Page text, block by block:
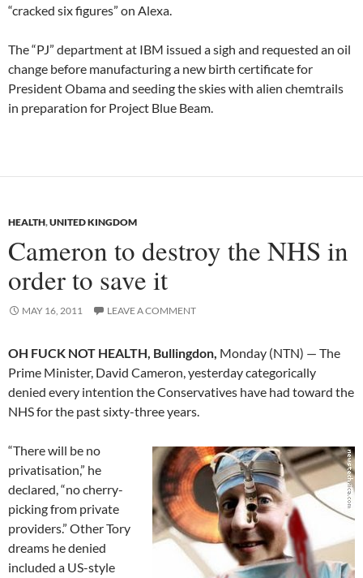
“cracked six figures” on Alexa.
The “PJ” department at IBM issued a sigh and requested an oil
change before manufacturing a new birth certificate for
President Obama and seeding the skies with alien chemtrails
in preparation for Project Blue Beam.
HEALTH,UNITED KINGDOM
Cameron to destroy the NHS in
order to save it
MAY 16, 2011 LEAVE A COMMENT
OH FUCK NOT HEALTH, Bullingdon, Monday (NTN) — The
Prime Minister, David Cameron, yesterday categorically
denied every intention the Conservatives have had toward the
NHS for the past sixty-three years.
“There will be no
privatisation,” he
declared, “no cherry-
picking from private
providers.” Other Tory
dreams he denied
included a US-style